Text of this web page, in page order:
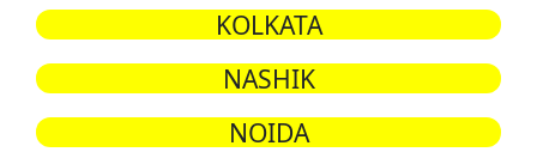
KOLKATA
NASHIK
NOIDA